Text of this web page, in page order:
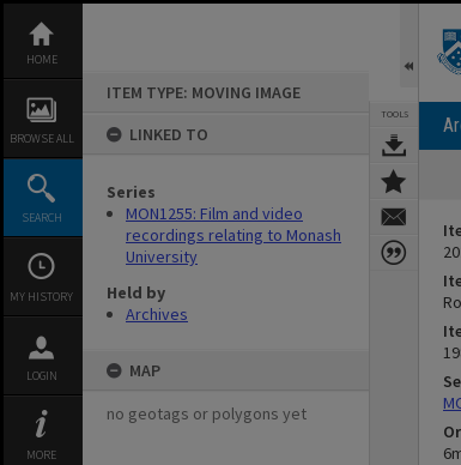
content
HOME
BROWSE ALL
SEARCH
MY HISTORY
LOGIN
MORE
ITEM TYPE: MOVING IMAGE
LINKED TO
Series
MON1255: Film and video
recordings relating to Monash
University
Held by
Archives
MAP
no geotags or polygons yet
TOOLS